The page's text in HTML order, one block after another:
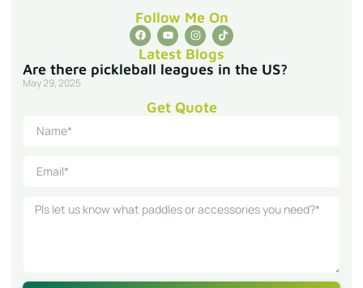
Follow Me On
Latest Blogs
Are there pickleball leagues in the US?
May 29, 2025
Get Quote